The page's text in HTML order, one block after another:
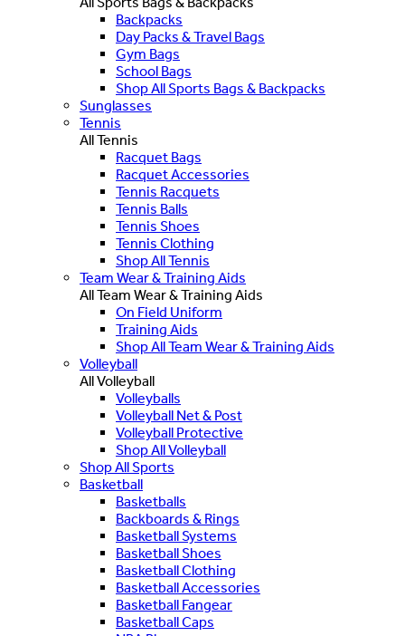
Backpacks
Day Packs & Travel Bags
Gym Bags
School Bags
Shop All Sports Bags & Backpacks
Sunglasses
Tennis
All Tennis
Racquet Bags
Racquet Accessories
Tennis Racquets
Tennis Balls
Tennis Shoes
Tennis Clothing
Shop All Tennis
Team Wear & Training Aids
All Team Wear & Training Aids
On Field Uniform
Training Aids
Shop All Team Wear & Training Aids
Volleyball
All Volleyball
Volleyballs
Volleyball Net & Post
Volleyball Protective
Shop All Volleyball
Shop All Sports
Basketball
Basketballs
Backboards & Rings
Basketball Systems
Basketball Shoes
Basketball Clothing
Basketball Accessories
Basketball Fangear
Basketball Caps